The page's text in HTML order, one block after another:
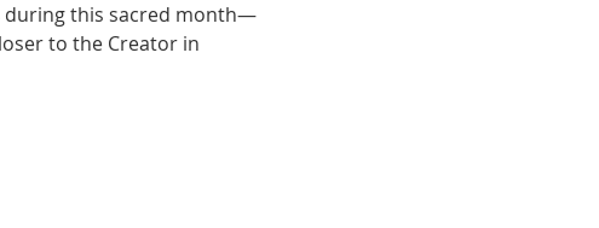
during this sacred month—
to the Creator in